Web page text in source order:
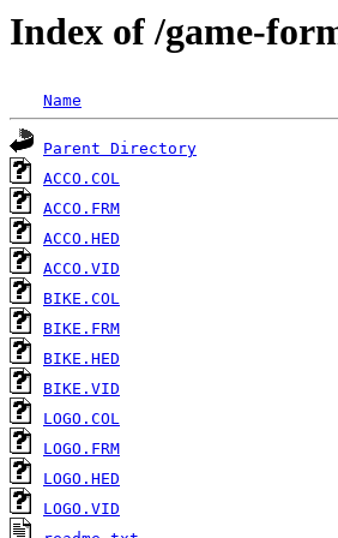
Index of /game-
Name
Parent Directory
ACCO.COL
ACCO.FRM
ACCO.HED
ACCO.VID
BIKE.COL
BIKE.FRM
BIKE.HED
BIKE.VID
LOGO.COL
LOGO.FRM
LOGO.HED
LOGO.VID